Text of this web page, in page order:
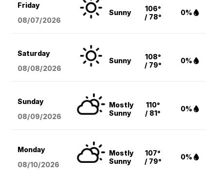
Friday
08/07/2026
Sunny
106°
/ 78°
0%
Saturday
08/08/2026
Sunny
108°
/ 79°
0%
Sunday
08/09/2026
Mostly
Sunny
110°
/ 81°
0%
Monday
08/10/2026
Mostly
Sunny
107°
/ 79°
0%